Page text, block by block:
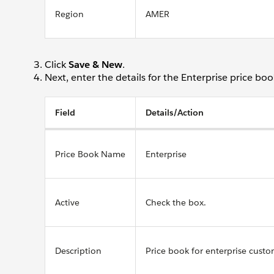
Region AMER
ClickSave & New.
Next, enter the details for the Enterprise price
Field Details/Action
Price Book Name Enterprise
Active Check the box.
Description Price book for enterprise